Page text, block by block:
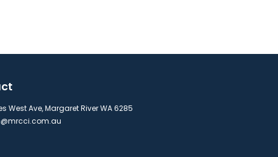
West Ave, Margaret River WA 6285